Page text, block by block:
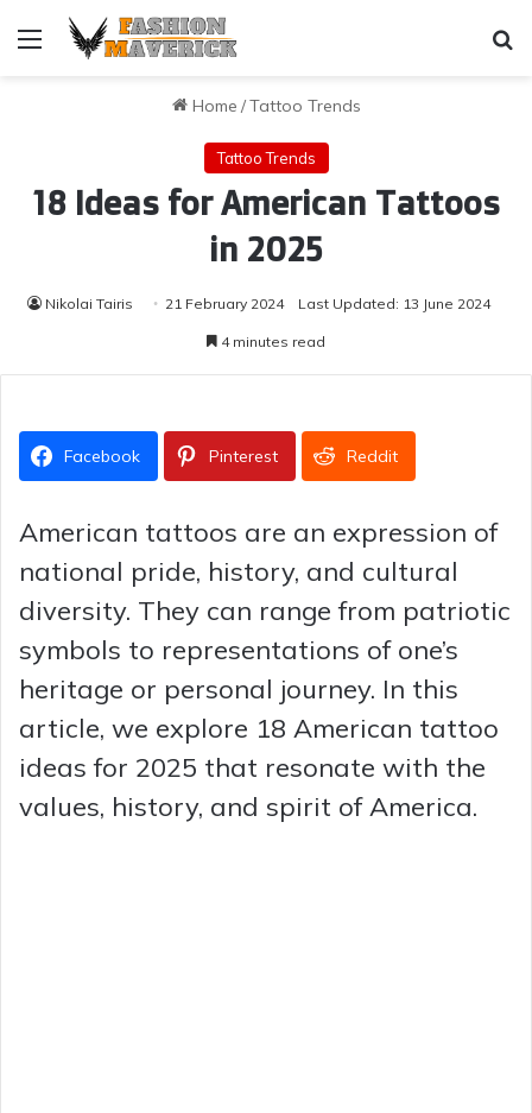
Menu
Home /Tattoo Trends
Tattoo Trends
18 Ideas for American Tattoos
in 2025
Nikolai Tairis 21 February 2024 Last Updated: 13 June 2024
4 minutes read
Facebook Pinterest Reddit
American tattoos are an expression of
national pride, history, and cultural
diversity. They can range from patriotic
symbols to representations of one’s
heritage or personal journey. In this
article, we explore 18 American tattoo
ideas for 2025 that resonate with the
values, history, and spirit of America.